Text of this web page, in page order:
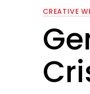
CREATIVE